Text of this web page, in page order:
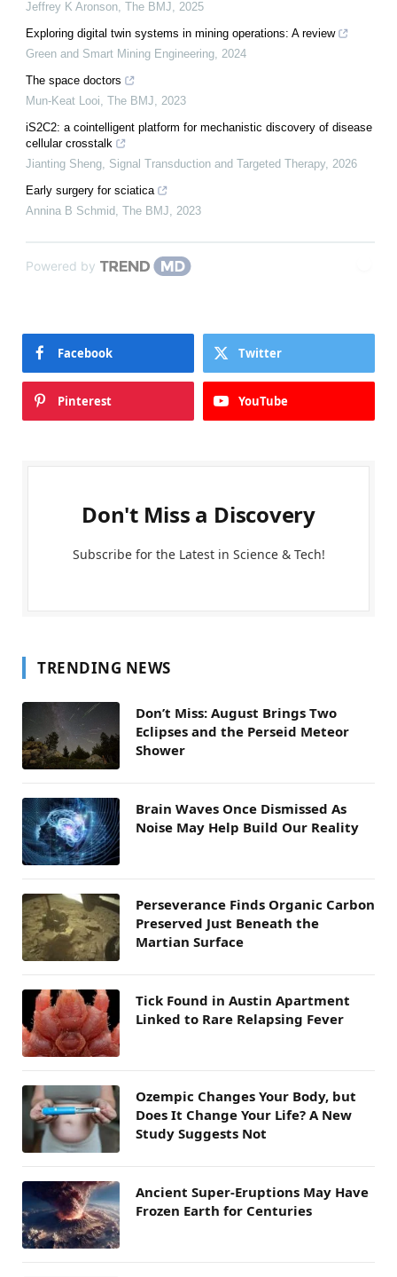
Jeffrey K Aronson The BMJ
2025
Exploring digital twin systems in mining operations: A review
Green and Smart Mining Engineering 2024
The space doctors
Mun-Keat Looi The BMJ
2023
iS2C2: a cointelligent platform for mechanistic discovery of disease
cellular crosstalk
Jianting Sheng Signal Transduction and Targeted Therapy, 2026
Early surgery for sciatica
Annina B Schmid The BMJ 2023
Powered by
Facebook Twitter
Pinterest YouTube
Don't Miss a Discovery
Subscribe for the Latest in Science & Tech!
TRENDING NEWS
Don’t Miss: August Brings Two
Eclipses and the Perseid Meteor
Shower
Brain Waves Once Dismissed As
Noise May Help Build Our Reality
Perseverance Finds Organic Carbon
Preserved Just Beneath the
Martian Surface
Tick Found in Austin Apartment
Linked to Rare Relapsing Fever
Ozempic Changes Your Body, but
Does It Change Your Life? A New
Study Suggests Not
Ancient Super-Eruptions May Have
Frozen Earth for Centuries